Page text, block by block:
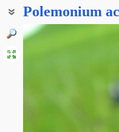
Polemonium
Синюха остролепестная